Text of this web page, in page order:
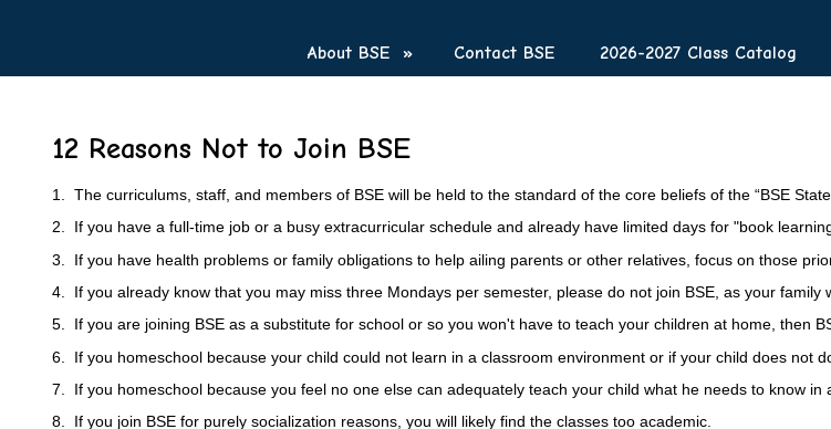
About BSE » Contact BSE 2026-2027 Class Catalog
12 Reasons Not to Join BSE
1. The curriculums, staff, and members of BSE will be held to the standard of the core beliefs of the “BSE
2. If you have a full-time job or a busy extracurricular schedule and already have limited days for "book
3. If you have health problems or family obligations to help ailing parents or other relatives, focus on those
4. If you already know that you may miss three Mondays per semester, please do not join BSE, as your
5. If you are joining BSE as a substitute for school or so you won't have to teach your children at home, then
6. If you homeschool because your child could not learn in a classroom environment or if your child does not
7. If you homeschool because you feel no one else can adequately teach your child what he needs to know in
8. If you join BSE for purely socialization reasons, you will likely find the classes too academic.